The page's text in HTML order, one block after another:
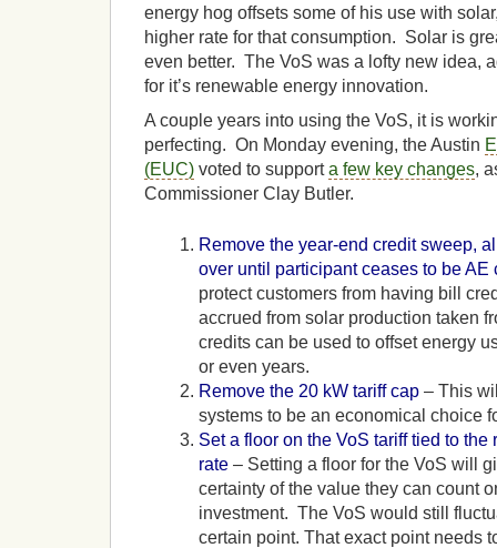
energy hog offsets some of his use with
higher rate for that consumption. Solar is
even better. The VoS was a lofty new idea,
for it’s renewable energy innovation.
A couple years into using the VoS, it is
perfecting. On Monday evening, the Austin
(EUC) voted to supporta few key changes,
Commissioner Clay Butler.
Remove the year-end credit sweep,
over until participant ceases to be AE
protect customers from having bill
accrued from solar production taken
credits can be used to offset energy
or even years.
Remove the 20 kW tariff cap– This
systems to be an economical choice
Set a floor on the VoS tariff tied to
rate– Setting a floor for the VoS will
certainty of the value they can count
investment. The VoS would still
certain point. That exact point needs